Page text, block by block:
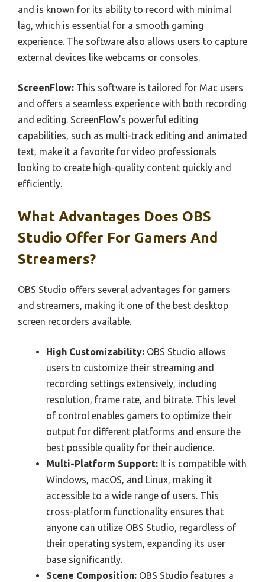
and is known for its ability to record with minimal
lag, which is essential for a smooth gaming
experience. The software also allows users to capture
external devices like webcams or consoles.
ScreenFlow: This software is tailored for Mac users
and offers a seamless experience with both recording
and editing. ScreenFlow’s powerful editing
capabilities, such as multi-track editing and animated
text, make it a favorite for video professionals
looking to create high-quality content quickly and
efficiently.
What Advantages Does OBS
Studio Offer For Gamers And
Streamers?
OBS Studio offers several advantages for gamers
and streamers, making it one of the best desktop
screen recorders available.
High Customizability: OBS Studio allows
users to customize their streaming and
recording settings extensively, including
resolution, frame rate, and bitrate. This level
of control enables gamers to optimize their
output for different platforms and ensure the
best possible quality for their audience.
Multi-Platform Support: It is compatible with
Windows, macOS, and Linux, making it
accessible to a wide range of users. This
cross-platform functionality ensures that
anyone can utilize OBS Studio, regardless of
their operating system, expanding its user
base significantly.
Scene Composition: OBS Studio features a